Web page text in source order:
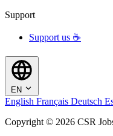
Support
Support us ☕
EN
English Français Deutsch
Copyright © 2026 CSR